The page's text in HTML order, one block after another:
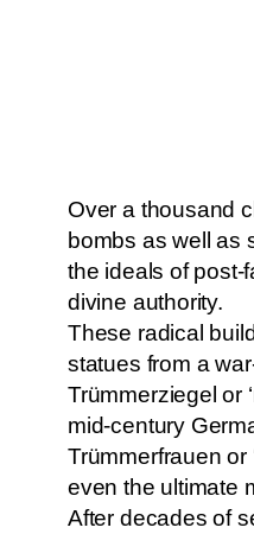
Over a thousand
bombs as well as
the ideals of post-
divine authority.
These radical
statues from a
Trümmerziegel or
mid-century
Trümmerfrauen or
even the ultimate
After decades of